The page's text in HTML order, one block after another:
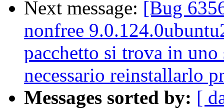
Next message: [Bug
nonfree
pacchetto si trova in
necessario reinstallarlo
Messages sorted by: [